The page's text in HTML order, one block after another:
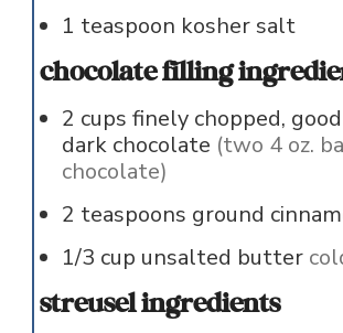
1 teaspoon kosher salt
chocolate filling
2 cups finely chopped,
dark chocolate (two 4 oz.
chocolate)
2 teaspoons ground
1/3 cup unsalted butter
streusel ingredients